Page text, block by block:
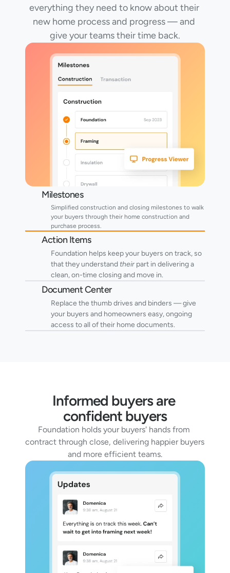
everything they need to know about their
new home process and progress — and
give your teams their time back.
Milestones
Simplified construction and closing milestones to walk
your buyers through their home construction and
purchase process.
Action Items
Foundation helps keep your buyers on track, so
that they understand their part in delivering a
clean, on-time closing and move in.
Document Center
Replace the thumb drives and binders — give
your buyers and homeowners easy, ongoing
access to all of their home documents.
Informed buyers are
confident buyers
Foundation holds your buyers' hands from
contract through close, delivering happier buyers
and more efficient teams.